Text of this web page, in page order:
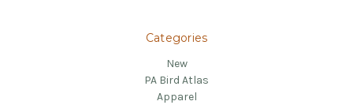
Categories
New
PA Bird Atlas
Apparel